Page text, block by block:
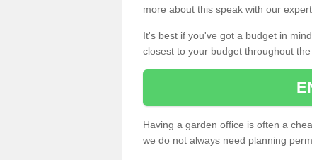
more about this speak with our
It's best if you've got a budget in
closest to your budget throughout the
Having a garden office is often a
we do not always need planning